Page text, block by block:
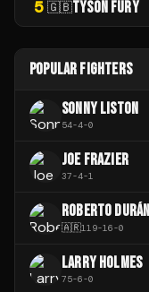
5 🇬🇧TYSON FURY
POPULAR FIGHTERS
SONNY LISTON
54-4-0
JOE FRAZIER
37-4-1
ROBERTO DURÁN
🇦🇷119-16-0
LARRY HOLMES
75-6-0